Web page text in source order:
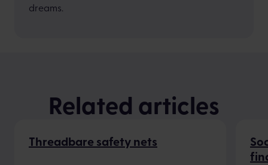
dreams.
Related articles
Threadbare safety nets